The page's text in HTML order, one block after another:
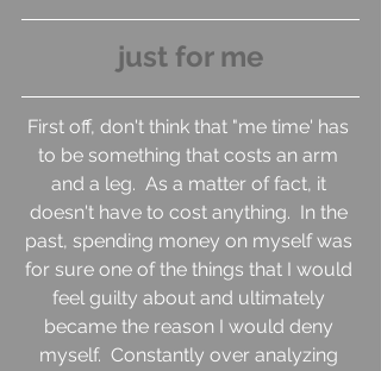
just for me
First off, don't think that "me time' has
to be something that costs an arm
and a leg.  As a matter of fact, it
doesn't have to cost anything.  In the
past, spending money on myself was
for sure one of the things that I would
feel guilty about and ultimately
became the reason I would deny
myself.  Constantly over analyzing